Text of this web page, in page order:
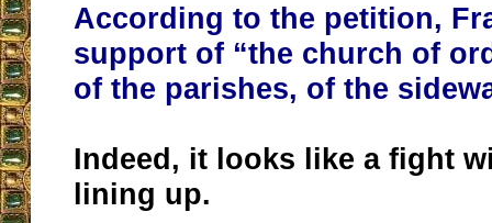
According to the petition,
support of “the church of
of the parishes, of the
Indeed, it looks like a fight
lining up.